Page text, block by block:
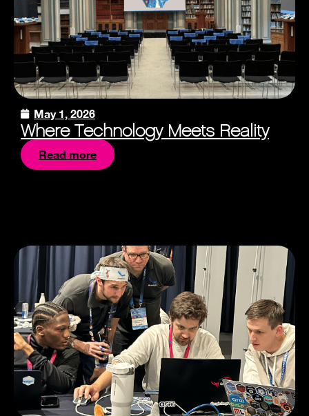
May 1, 2026
Where Technology Meets Reality
Read more